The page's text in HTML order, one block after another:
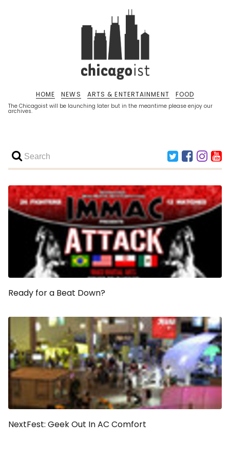
The Chicagoist will be launching later but in the meantime please enjoy our
archives.
HOME NEWS ARTS & ENTERTAINMENT FOOD
Ready for a Beat Down?
NextFest: Geek Out In AC Comfort